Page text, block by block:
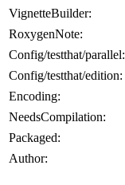
VignetteBuilder:
RoxygenNote:
Config/testthat/parallel:
Config/testthat/edition:
Encoding:
NeedsCompilation:
Packaged:
Author: